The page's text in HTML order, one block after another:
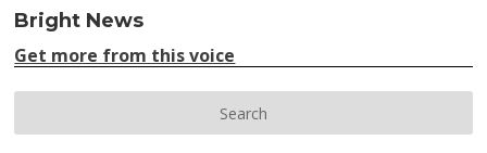
Bright News
Get more from this voice